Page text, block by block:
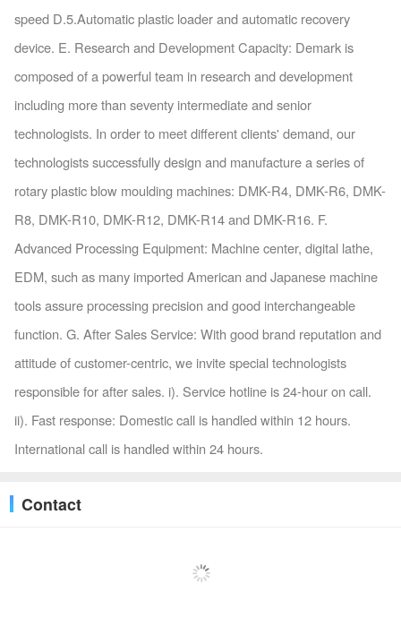
speed D.5.Automatic plastic loader and automatic recovery
device. E. Research and Development Capacity: Demark is
composed of a powerful team in research and development
including more than seventy intermediate and senior
technologists. In order to meet different clients' demand, our
technologists successfully design and manufacture a series of
rotary plastic blow moulding machines: DMK-R4, DMK-R6, DMK-
R8, DMK-R10, DMK-R12, DMK-R14 and DMK-R16. F.
Advanced Processing Equipment: Machine center, digital lathe,
EDM, such as many imported American and Japanese machine
tools assure processing precision and good interchangeable
function. G. After Sales Service: With good brand reputation and
attitude of customer-centric, we invite special technologists
responsible for after sales. i). Service hotline is 24-hour on call.
ii). Fast response: Domestic call is handled within 12 hours.
International call is handled within 24 hours.
Contact